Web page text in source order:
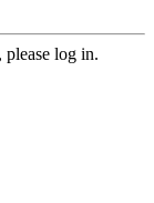
please log in.